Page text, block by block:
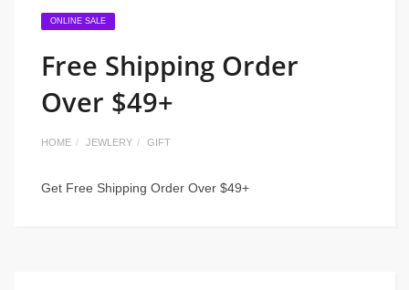
ONLINE SALE
Free Shipping Order
Over $49+
HOME JEWLERY GIFT
Get Free Shipping Order Over $49+